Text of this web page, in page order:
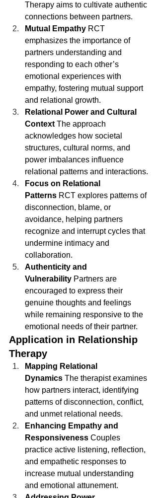
Therapy aims to cultivate authentic
connections between partners.
Mutual Empathy RCT
emphasizes the importance of
partners understanding and
responding to each other’s
emotional experiences with
empathy, fostering mutual support
and relational growth.
Relational Power and Cultural
Context The approach
acknowledges how societal
structures, cultural norms, and
power imbalances influence
relational patterns and interactions.
Focus on Relational
Patterns RCT explores patterns of
disconnection, blame, or
avoidance, helping partners
recognize and interrupt cycles that
undermine intimacy and
collaboration.
Authenticity and
Vulnerability Partners are
encouraged to express their
genuine thoughts and feelings
while remaining responsive to the
emotional needs of their partner.
Application in Relationship
Therapy
Mapping Relational
Dynamics The therapist examines
how partners interact, identifying
patterns of disconnection, conflict,
and unmet relational needs.
Enhancing Empathy and
Responsiveness Couples
practice active listening, reflection,
and empathetic responses to
increase mutual understanding
and emotional attunement.